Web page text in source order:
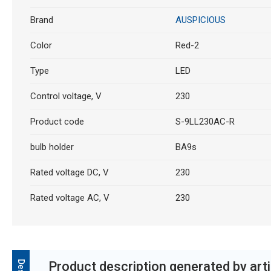
Brand AUSPICIOUS
Color Red-2
Type LED
Control voltage, V 230
Product code S-9LL230AC-R
bulb holder BA9s
Rated voltage DC, V 230
Rated voltage AC, V 230
Product description generated by